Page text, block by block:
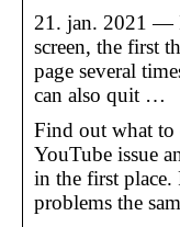
21. jan. 2021 —
screen, the first
page several
can also quit …
Find out what to
YouTube issue
in the first place.
problems the